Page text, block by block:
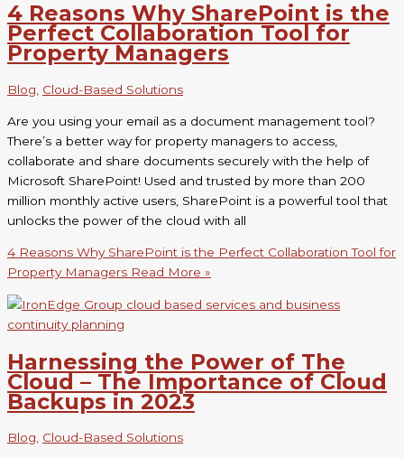
4 Reasons Why SharePoint is the
Perfect Collaboration Tool for
Property Managers
Blog Cloud-Based Solutions
Are you using your email as a document management tool?
There’s a better way for property managers to access,
collaborate and share documents securely with the help of
Microsoft SharePoint! Used and trusted by more than 200
million monthly active users, SharePoint is a powerful tool that
unlocks the power of the cloud with all
4 Reasons Why SharePoint is the Perfect Collaboration Tool for
Property Managers Read More »
Harnessing the Power of The
Cloud – The Importance of Cloud
Backups in 2023
Blog, Cloud-Based Solutions